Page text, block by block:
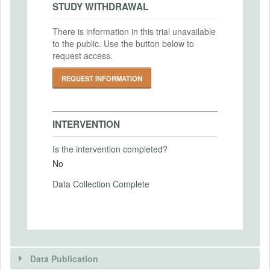
Intervention Start Date
2022-11-15
Intervention End Date
2022-12-10
Primary Outcomes (end points)
received on different types of jobs
We will collect data on job interviews, fly-
SECONDARY OUTCOMES
IRB Approval Date
2022-10-03
IRB Approval Number
HUM00221663
STUDY WITHDRAWAL
There is information in this trial unavailable
to the public. Use the button below to
request access.
REQUEST INFORMATION
INTERVENTION
Is the intervention completed?
No
Data Collection Complete
Data Publication